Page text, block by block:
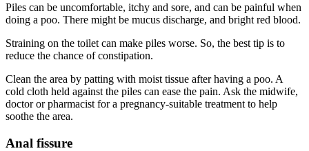
Piles can be uncomfortable, itchy and sore, and can be painful when
doing a poo. There might be mucus discharge, and bright red blood.
Straining on the toilet can make piles worse. So, the best tip is to
reduce the chance of constipation.
Clean the area by patting with moist tissue after having a poo. A
cold cloth held against the piles can ease the pain. Ask the midwife,
doctor or pharmacist for a pregnancy-suitable treatment to help
soothe the area.
Anal fissure